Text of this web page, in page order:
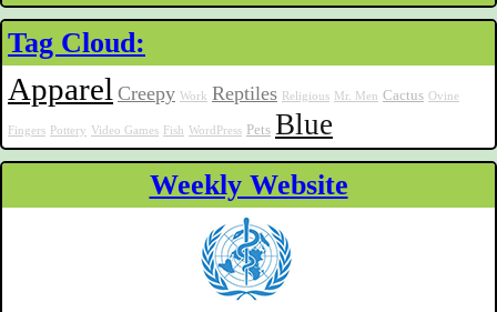
Tag Cloud:
Apparel Creepy Work Reptiles Religious Mr. Men Cactus Ovine
Fingers Pottery Video Games Fish WordPress Pets Blue
Weekly Website